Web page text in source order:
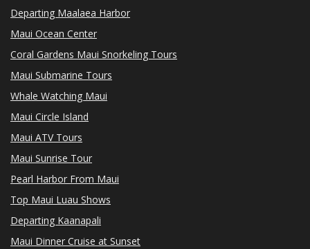
Departing Maalaea Harbor
Maui Ocean Center
Coral Gardens Maui Snorkeling Tours
Maui Submarine Tours
Whale Watching Maui
Maui Circle Island
Maui ATV Tours
Maui Sunrise Tour
Pearl Harbor From Maui
Top Maui Luau Shows
Departing Kaanapali
Maui Dinner Cruise at Sunset